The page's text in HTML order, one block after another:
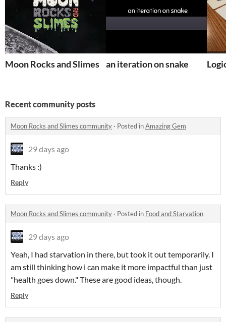
Moon Rocks and Slimes an iteration on snake
Recent community posts
Moon Rocks and Slimes community · Posted inAmazing Gem
29 days ago
Thanks :)
Reply
Moon Rocks and Slimes community · Posted in Food and Starvation
29 days ago
Yeah, I had starvation in there, but took it out temporarily. I
am still thinking how i can make it more impactful than just
"health goes down." These are good ideas, though.
Reply